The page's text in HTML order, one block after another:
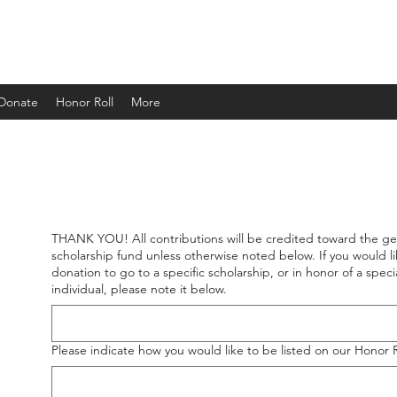
Honor Roll More
THANK YOU! All contributions will be credited toward the
scholarship fund unless otherwise noted below. If you would
donation to go to a specific scholarship, or in honor of a
individual, please note it below.
Please indicate how you would like to be listed on our Honor
THANK YOU! All contributions will be credited toward the
scholarship fund unless otherwise noted below. If you would
donation to go to a specific scholarship, or in honor of a
individual, please note it below.
Please indicate how you would like to be listed on our Honor